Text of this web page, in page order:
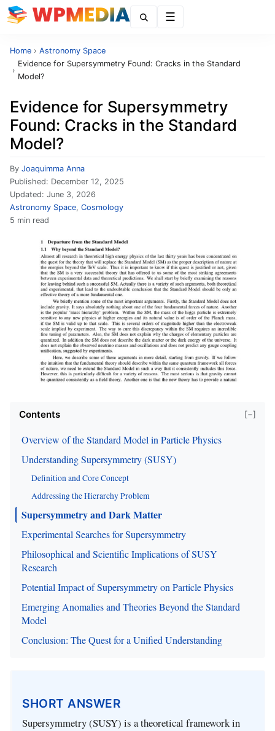
Home › Astronomy Space
›
Evidence for Supersymmetry Found: Cracks in the Standard
Model?
Evidence for Supersymmetry
Found: Cracks in the Standard
Model?
By Joaquimma Anna
Published: December 12, 2025
Updated: June 3, 2026
Astronomy Space, Cosmology
5 min read
Contents [−]
Overview of the Standard Model in Particle Physics
Understanding Supersymmetry (SUSY)
Definition and Core Concept
Addressing the Hierarchy Problem
Supersymmetry and Dark Matter
Experimental Searches for Supersymmetry
Philosophical and Scientific Implications of SUSY
Research
Potential Impact of Supersymmetry on Particle Physics
Emerging Anomalies and Theories Beyond the Standard
Model
Conclusion: The Quest for a Unified Understanding
SHORT ANSWER
Supersymmetry (SUSY) is a theoretical framework in